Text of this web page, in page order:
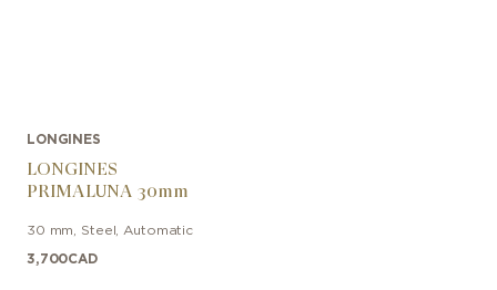
LONGINES
LONGINES
PRIMALUNA 30mm
30 mm Steel Automatic
3,700CAD